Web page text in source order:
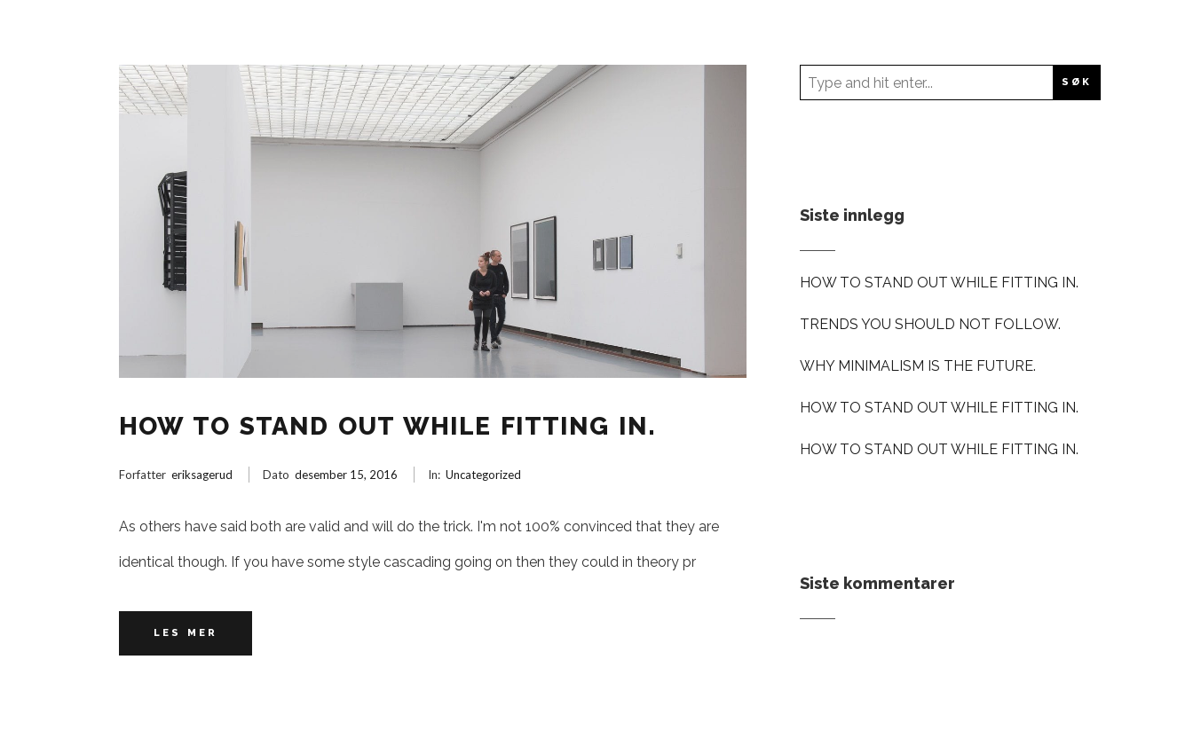
HOW TO STAND OUT WHILE FITTING IN.
Forfatter eriksagerud Dato desember 15, 2016 In: Uncategorized
As others have said both are valid and will do the trick. I'm not 100% convinced that they are
identical though. If you have some style cascading going on then they could in theory pr
LES MER
Siste innlegg
HOW TO STAND OUT WHILE FITTING IN.
TRENDS YOU SHOULD NOT FOLLOW.
WHY MINIMALISM IS THE FUTURE.
HOW TO STAND OUT WHILE FITTING IN.
HOW TO STAND OUT WHILE FITTING IN.
Siste kommentarer